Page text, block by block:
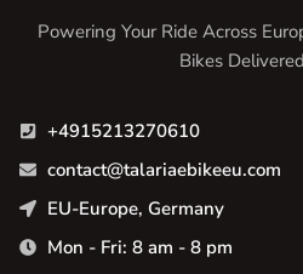
Powering Your Ride Across
Bikes
+4915213270610
contact@talariaebikeeu.com
EU-Europe, Germany
Mon - Fri: 8 am - 8 pm